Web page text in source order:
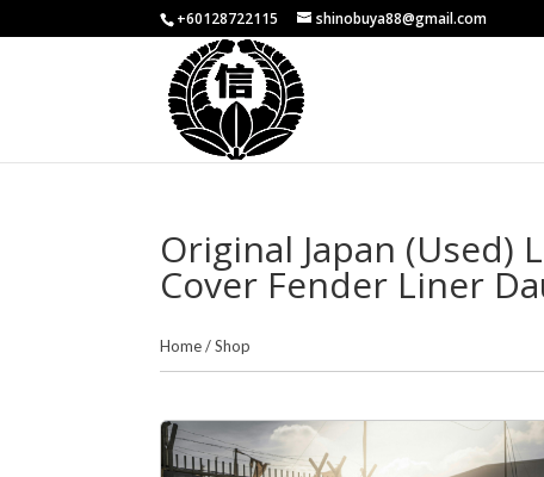
+60128722115 shinobuya88@gmail.com
Original Japan (Used)
Cover Fender Liner
Home/Shop